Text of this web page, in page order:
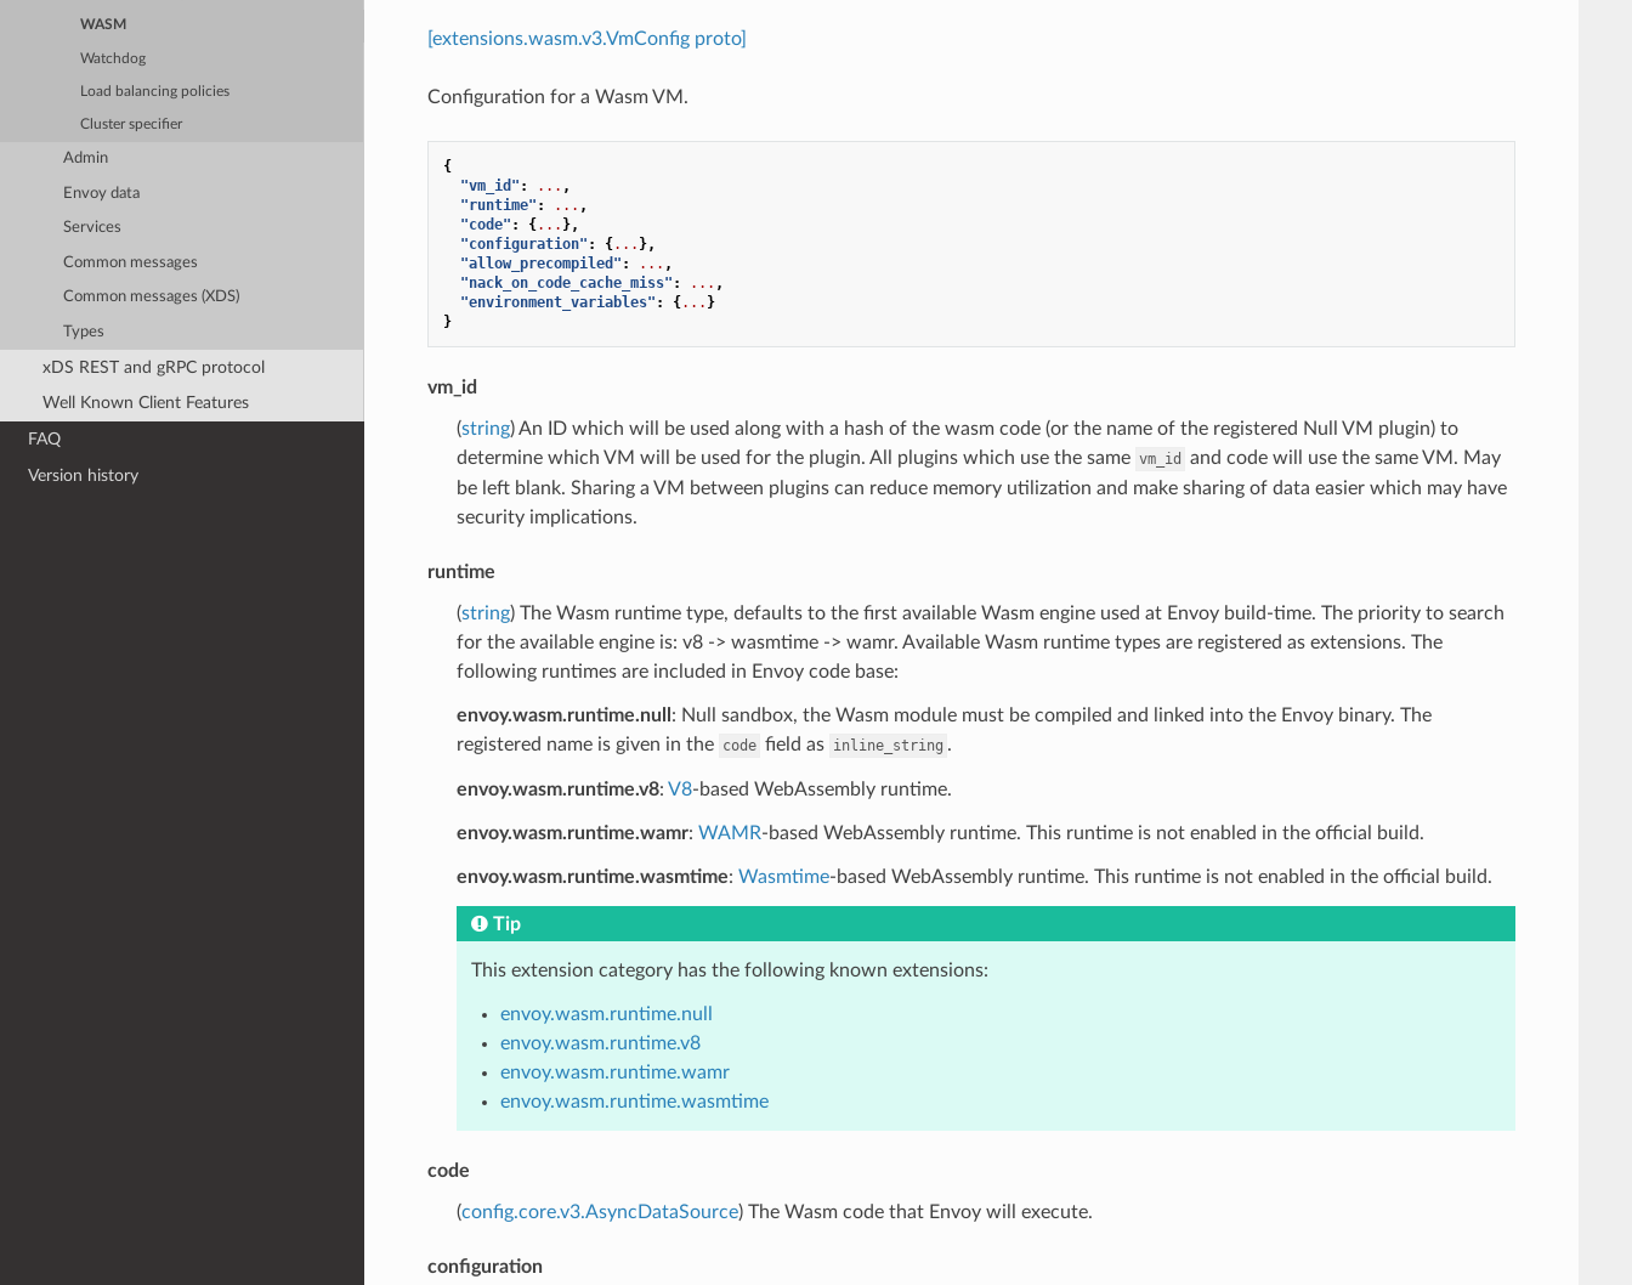
WASM
Watchdog
Load balancing policies
Cluster specifier
Admin
Envoy data
Services
Common messages
Common messages (XDS)
Types
xDS REST and gRPC protocol
Well Known Client Features
FAQ
Version history
[extensions.wasm.v3.VmConfig proto]
Configuration for a Wasm VM.
{
"vm_id" : ... ,
"runtime" : ... ,
"code" : {... },
"configuration" : {... },
"allow_precompiled" : ... ,
"nack_on_code_cache_miss" : ... ,
"environment_variables" : {... }
}
vm_id
(string) An ID which will be used along with a hash of the wasm code (or the name of the registered Null VM plugin) to
determine which VM will be used for the plugin. All plugins which use the same vm_id
and code will use the same VM. May
be left blank. Sharing a VM between plugins can reduce memory utilization and make sharing of data easier which may have
security implications.
runtime
(string) The Wasm runtime type, defaults to the first available Wasm engine used at Envoy build-time. The priority to search
for the available engine is: v8 -> wasmtime -> wamr. Available Wasm runtime types are registered as extensions. The
following runtimes are included in Envoy code base:
envoy.wasm.runtime.null : Null sandbox, the Wasm module must be compiled and linked into the Envoy binary. The
registered name is given in the code field as inline_string .
envoy.wasm.runtime.v8: V8-based WebAssembly runtime.
envoy.wasm.runtime.wamr: WAMR-based WebAssembly runtime. This runtime is not enabled in the official build.
envoy.wasm.runtime.wasmtime: Wasmtime-based WebAssembly runtime. This runtime is not enabled in the official build.
Tip
This extension category has the following known extensions:
envoy.wasm.runtime.null
envoy.wasm.runtime.v8
envoy.wasm.runtime.wamr
envoy.wasm.runtime.wasmtime
code
(config.core.v3.AsyncDataSource) The Wasm code that Envoy will execute.
configuration